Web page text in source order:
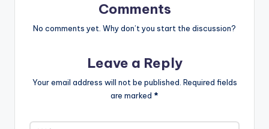
target="_blank"]
Korede Bello - Jingle
Bell (Prod By Altims)
Zinoleesky, Davido,
Tunez. LISTEN
Comments
No comments yet. Why don’t you start the discussion?
Leave a Reply
Your email address will not be published. Required fields
are marked *